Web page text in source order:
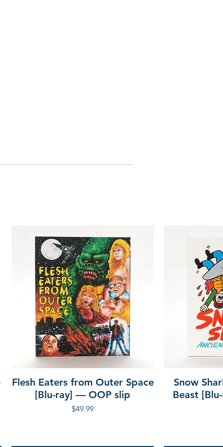
Flesh Eaters from Outer Space
[Blu-ray] — OOP slip
Price
$49.99
Snow
Beast